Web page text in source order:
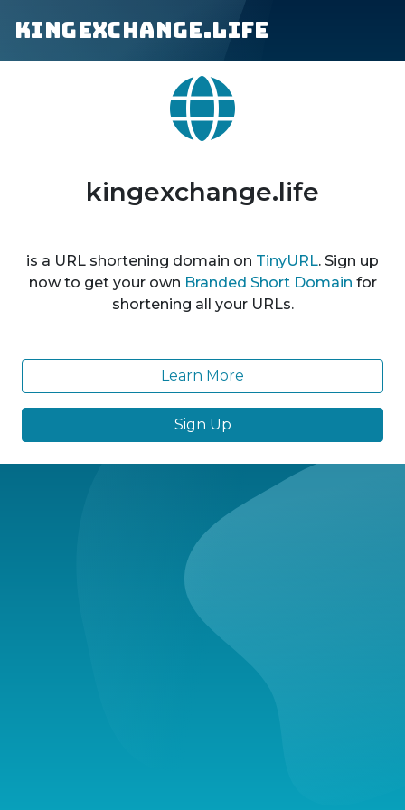
kingexchange.life
kingexchange.life
is a URL shortening domain on TinyURL. Sign up
now to get your own Branded Short Domain for
shortening all your URLs.
Learn More
Sign Up